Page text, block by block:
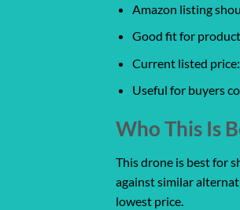
Amazon listing
Good fit for
Current listed price:
Useful for buyers
Who This Is
This drone is best for
against similar
lowest price.